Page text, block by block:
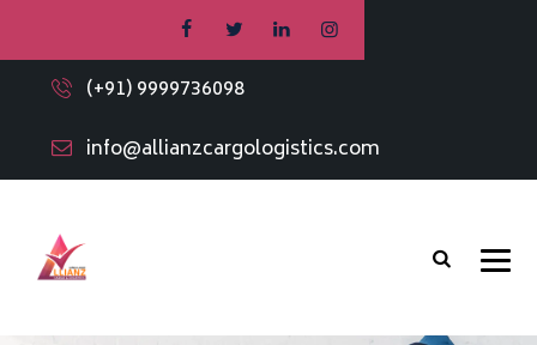
(+91) 9999736098
info@allianzcargologistics.com